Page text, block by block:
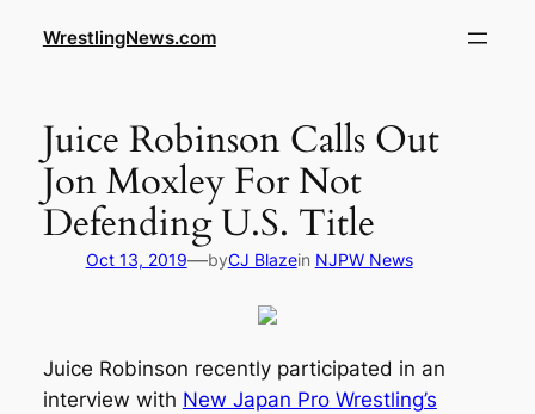
WrestlingNews.com
Juice Robinson Calls Out
Jon Moxley For Not
Defending U.S. Title
Oct 13, 2019—byCJ Blazein NJPW News
Juice Robinson recently participated in an
interview with New Japan Pro Wrestling’s